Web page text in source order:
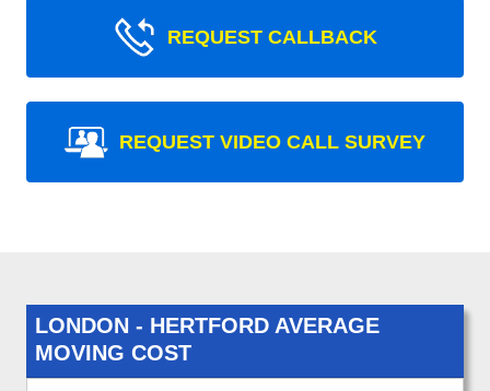
REQUEST CALLBACK
REQUEST VIDEO CALL SURVEY
LONDON - HERTFORD AVERAGE
MOVING COST